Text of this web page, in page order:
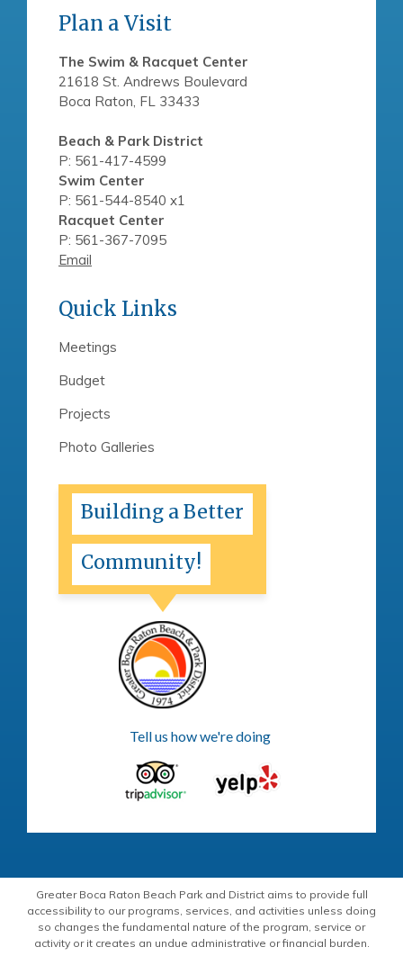
Plan a Visit
The Swim & Racquet Center
21618 St. Andrews Boulevard
Boca Raton, FL 33433
Beach & Park District
P: 561-417-4599
Swim Center
P: 561-544-8540 x1
Racquet Center
P: 561-367-7095
Email
Quick Links
Meetings
Budget
Projects
Photo Galleries
Building a Better
Community!
Tell us how we're doing
Greater Boca Raton Beach Park and District aims to provide full
accessibility to our programs, services, and activities unless doing
so changes the fundamental nature of the program, service or
activity or it creates an undue administrative or financial burden.